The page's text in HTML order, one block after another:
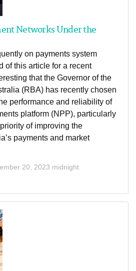
Networks Under the
on payments system
of this article for a recent
that the Governor of the
(RBA) has recently chosen
performance and reliability of
platform (NPP), particularly
of improving the
payments and market
20, 2023 midnight